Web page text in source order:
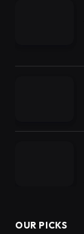
OUR PICKS